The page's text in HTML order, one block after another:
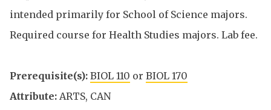
intended primarily for School of Science majors.
Required course for Health Studies majors. Lab fee.
Prerequisite(s): BIOL 110 or BIOL 170
Attribute: ARTS, CAN